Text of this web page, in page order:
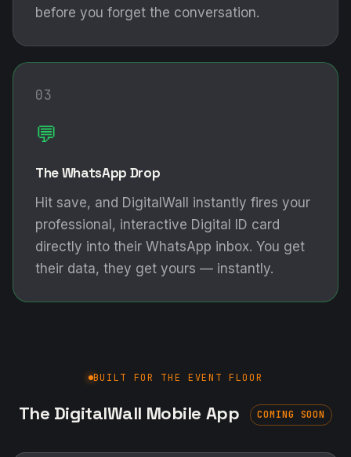
before you forget the conversation.
03
💬
The WhatsApp Drop
Hit save, and DigitalWall instantly fires your
professional, interactive Digital ID card
directly into their WhatsApp inbox. You get
their data, they get yours — instantly.
BUILT FOR THE EVENT FLOOR
The DigitalWall Mobile App COMING SOON